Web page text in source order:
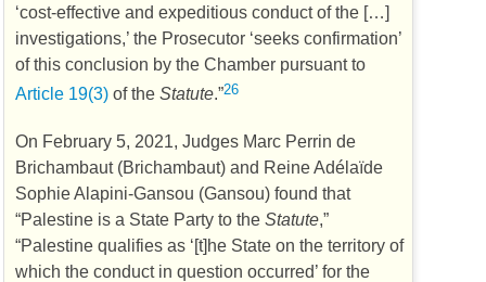
‘cost-effective and expeditious conduct of the […]
investigations,’ the Prosecutor ‘seeks confirmation’
of this conclusion by the Chamber pursuant to
Article 19(3) of the Statute.”26
On February 5, 2021, Judges Marc Perrin de
Brichambaut (Brichambaut) and Reine Adélaïde
Sophie Alapini-Gansou (Gansou) found that
“Palestine is a State Party to the Statute,”
“Palestine qualifies as ‘[t]he State on the territory of
which the conduct in question occurred’ for the